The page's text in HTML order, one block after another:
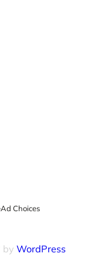
Ad Choices
by WordPress